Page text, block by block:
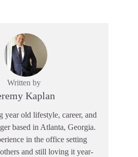
Written by
Kaplan
year old lifestyle, career, and
based in Atlanta, Georgia.
in the office setting
and still loving it year-